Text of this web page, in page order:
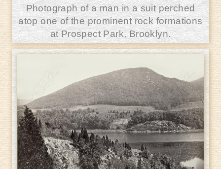
Photograph of a man in a suit perched
atop one of the prominent rock formations
at Prospect Park, Brooklyn.